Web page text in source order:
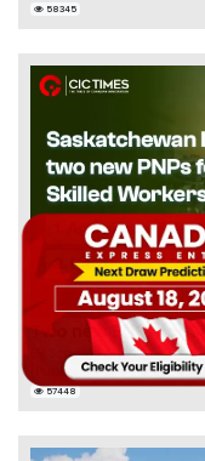
58345
Scarlett Wilson
[Published 07 Sep, 2024 |
57448